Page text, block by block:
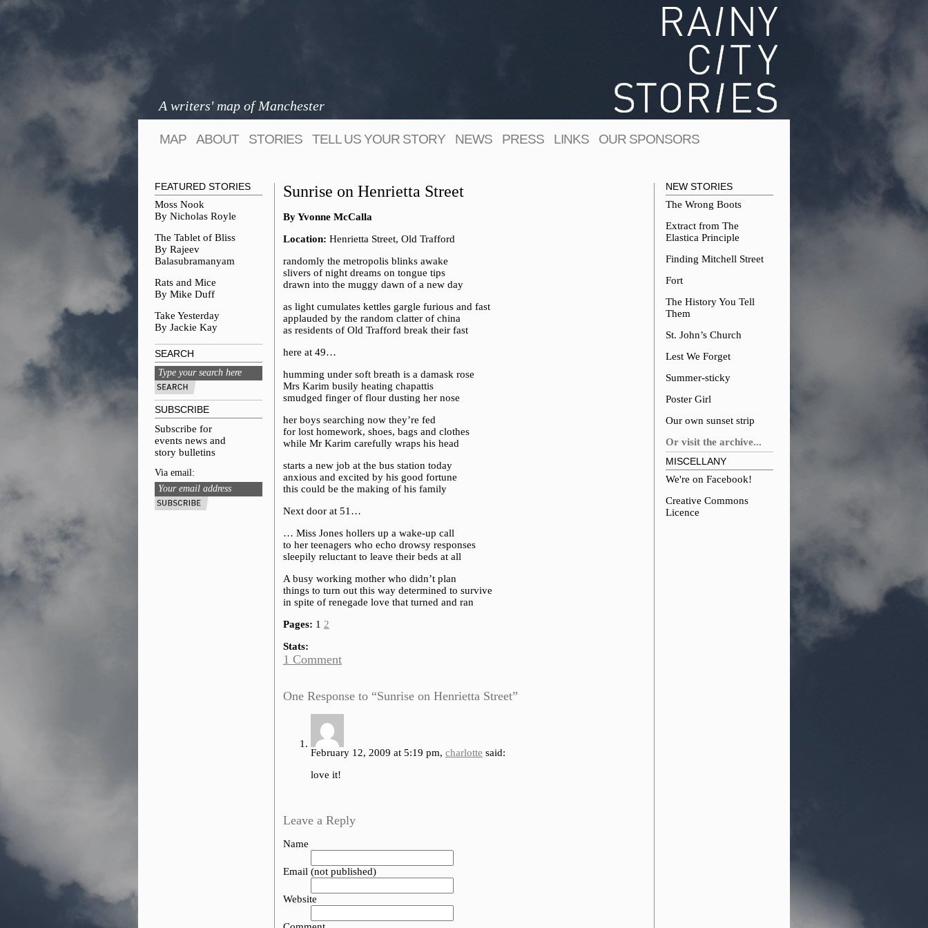
A writers' map of Manchester
MAP ABOUT STORIES TELL US YOUR STORY NEWS PRESS LINKS OUR SPONSORS
Sunrise on Henrietta Street
By Yvonne McCalla
Location: Henrietta Street, Old Trafford
randomly the metropolis blinks awake
slivers of night dreams on tongue tips
drawn into the muggy dawn of a new day
as light cumulates kettles gargle furious and fast
applauded by the random clatter of china
as residents of Old Trafford break their fast
here at 49…
humming under soft breath is a damask rose
Mrs Karim busily heating chapattis
smudged finger of flour dusting her nose
her boys searching now they’re fed
for lost homework, shoes, bags and clothes
while Mr Karim carefully wraps his head
starts a new job at the bus station today
anxious and excited by his good fortune
this could be the making of his family
Next door at 51…
… Miss Jones hollers up a wake-up call
to her teenagers who echo drowsy responses
sleepily reluctant to leave their beds at all
A busy working mother who didn’t plan
things to turn out this way determined to survive
in spite of renegade love that turned and ran
Pages: 1 2
Stats:
1 Comment
One Response to “Sunrise on Henrietta Street”
February 12, 2009 at 5:19 pm, charlotte said:
love it!
Leave a Reply
Name
Email (not published)
Website
NEW STORIES
The Wrong Boots
Extract from The
Elastica Principle
Finding Mitchell Street
Fort
The History You Tell
Them
St. John’s Church
Lest We Forget
Summer-sticky
Poster Girl
Our own sunset strip
Or visit the archive...
MISCELLANY
We're on Facebook!
Creative Commons
Licence
FEATURED STORIES
Moss Nook
By Nicholas Royle
The Tablet of Bliss
By Rajeev
Balasubramanyam
Rats and Mice
By Mike Duff
Take Yesterday
By Jackie Kay
SEARCH
SUBSCRIBE
Subscribe for
events news and
story bulletins
Via email: